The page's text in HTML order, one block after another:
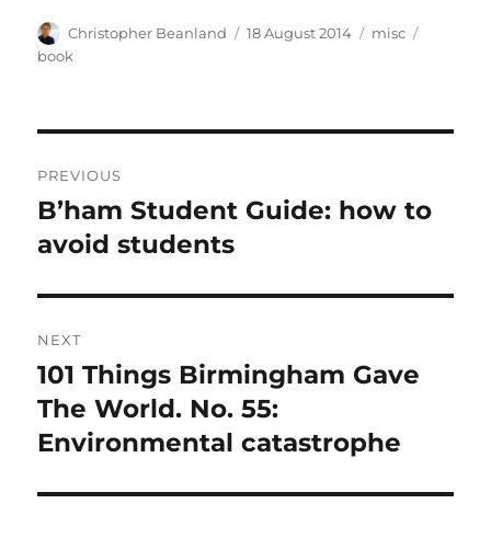
Author
Christopher Beanland
Posted
18 August 2014 Categories
misc
book
navigation
PREVIOUS
Previous
post:
B’ham Student Guide: how to
avoid students
NEXT
Next
post:
101 Things Birmingham Gave
The World. No. 55:
Environmental catastrophe